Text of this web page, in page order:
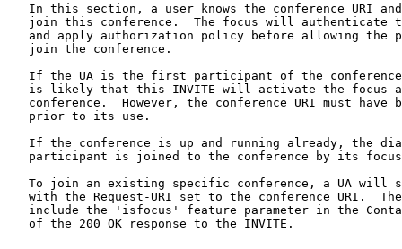
In this section, a user knows the conference URI
join this conference.  The focus will authenticate
and apply authorization policy before allowing the
   join the conference.
If the UA is the first participant of the
is likely that this INVITE will activate the focus
conference.  However, the conference URI must have
   prior to its use.
If the conference is up and running already, the
participant is joined to the conference by its
To join an existing specific conference, a UA will
with the Request-URI set to the conference URI.
include the 'isfocus' feature parameter in the
   of the 200 OK response to the INVITE.